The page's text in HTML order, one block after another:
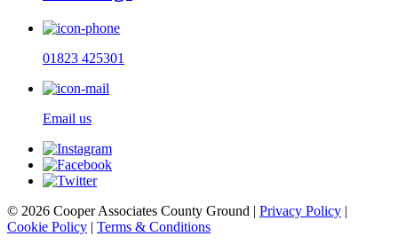
01823 425301
Email us
© 2026 Cooper Associates County Ground | Privacy Policy |
Cookie Policy | Terms & Conditions